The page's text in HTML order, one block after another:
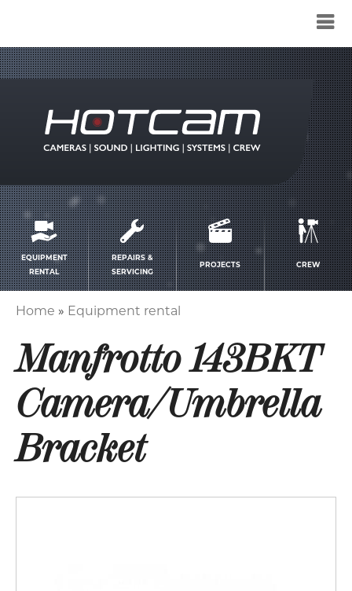
Service
menu
EQUIPMENT
RENTAL
REPAIRS &
SERVICING
PROJECTS CREW
Home Equipment rental
Manfrotto 143BKT
Camera/Umbrella
Bracket